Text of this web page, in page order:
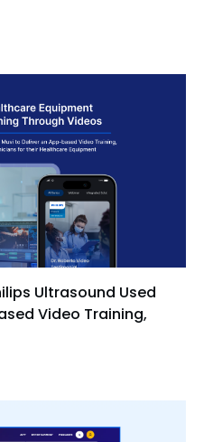
Ultrasound Used
Video Training,